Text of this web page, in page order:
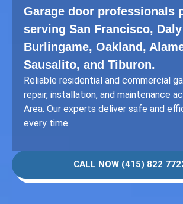
Garage door professionals
serving San Francisco,
Burlingame, Oakland,
Sausalito, and Tiburon.
Reliable residential and commercial
repair, installation, and maintenance
Area. Our experts deliver safe and
every time.
CALL NOW (415) 822